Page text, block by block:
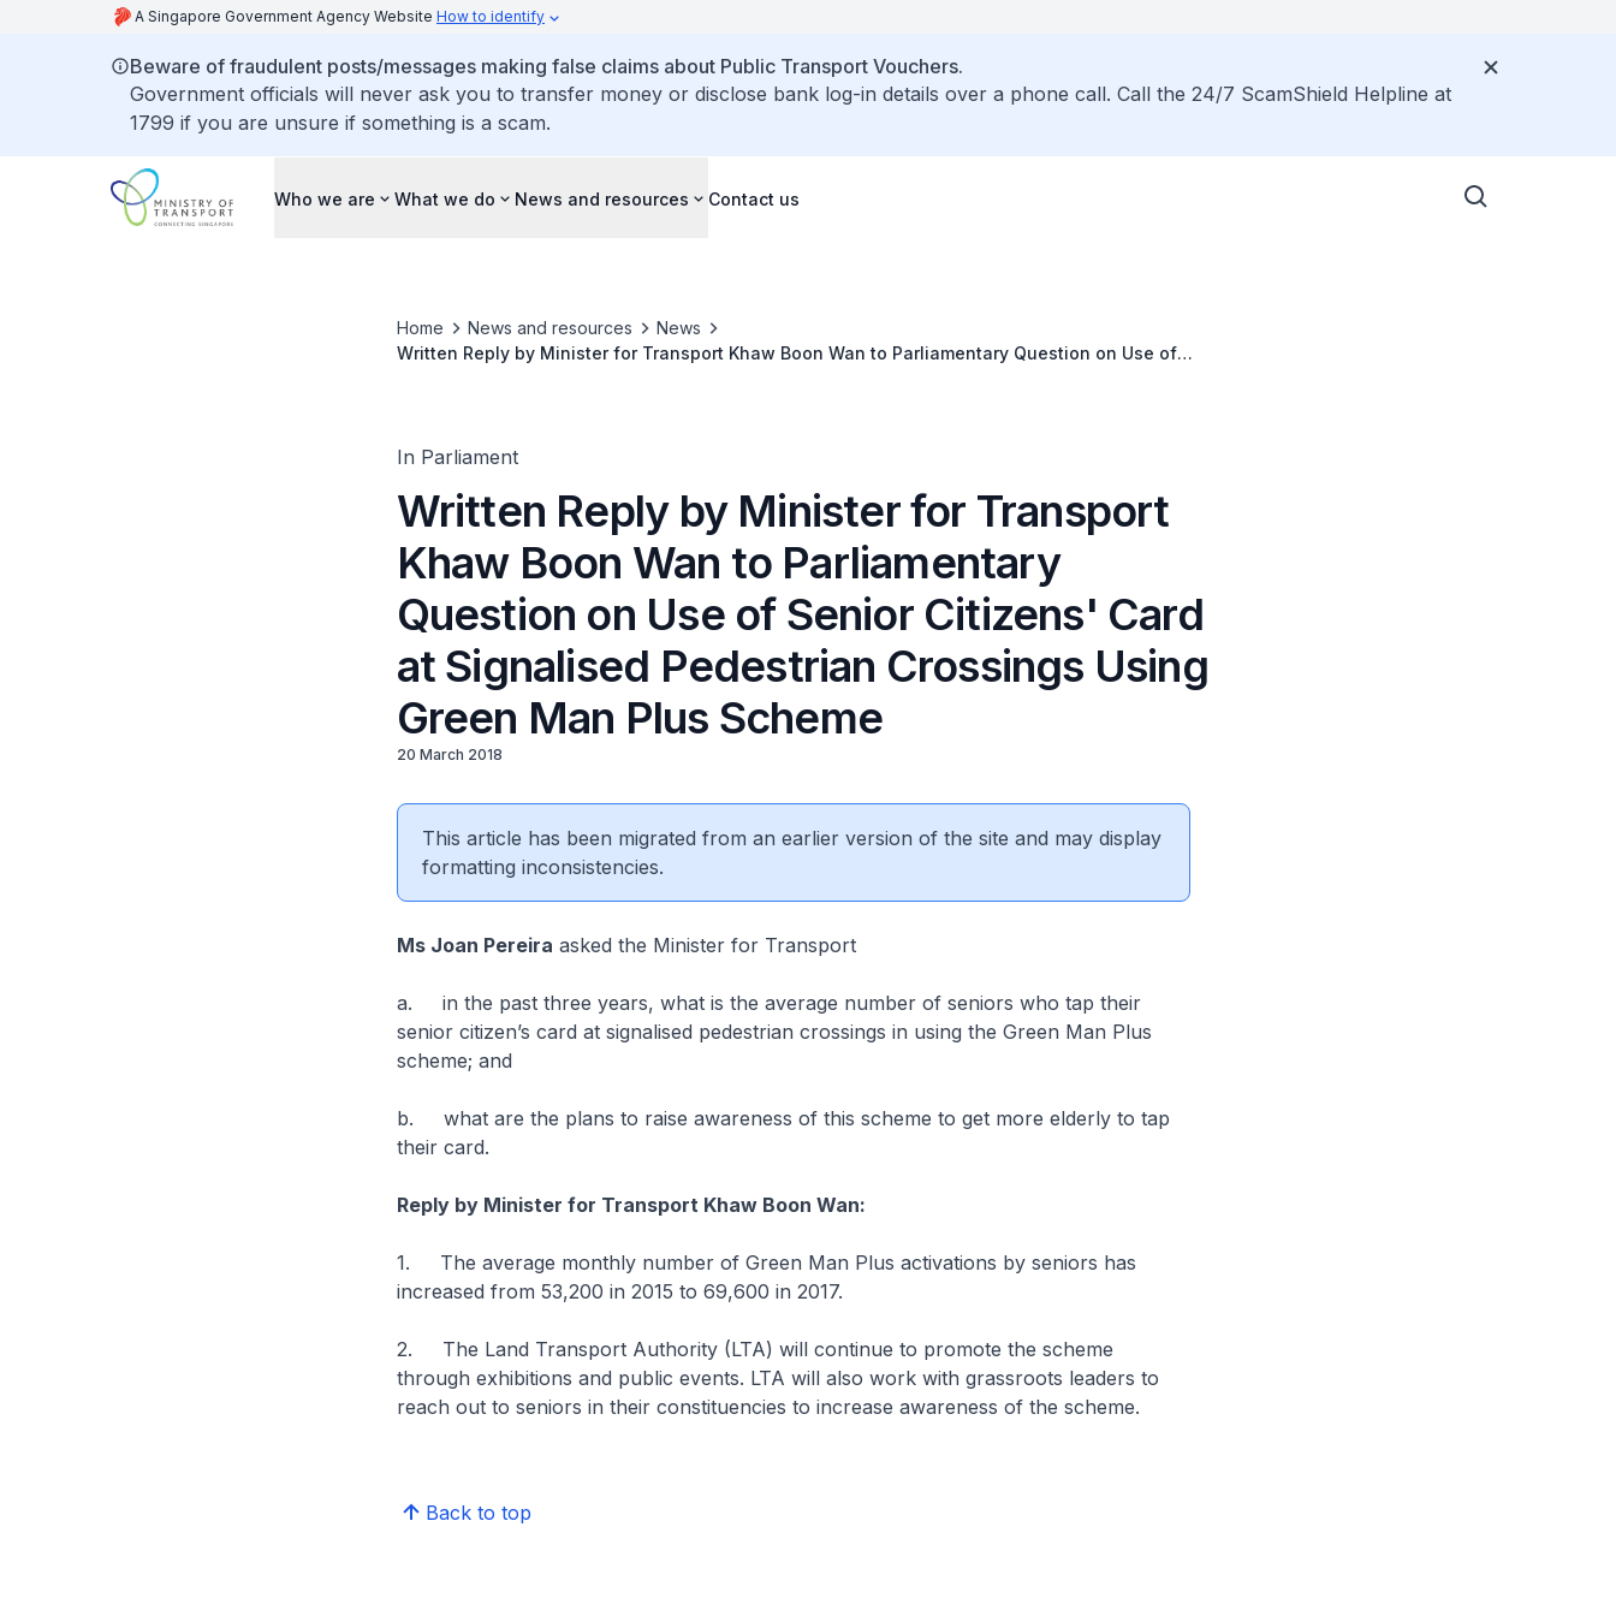
A Singapore Government Agency Website How to identify
Beware of fraudulent posts/messages making false claims about Public Transport Vouchers.
Government officials will never ask you to transfer money or disclose bank log-in details over a phone call. Call the 24/7 ScamShield Helpline at
1799 if you are unsure if something is a scam.
Who we are What we do News and resources Contact us
Home News and resources
News
Written Reply by Minister for Transport Khaw Boon Wan to Parliamentary Question on Use of
In Parliament
Written Reply by Minister for Transport
Khaw Boon Wan to Parliamentary
Question on Use of Senior Citizens' Card
at Signalised Pedestrian Crossings Using
Green Man Plus Scheme
20 March 2018
This article has been migrated from an earlier version of the site and may display
formatting inconsistencies.
Ms Joan Pereira asked the Minister for Transport
a. in the past three years, what is the average number of seniors who tap their
senior citizen’s card at signalised pedestrian crossings in using the Green Man Plus
scheme; and
b. what are the plans to raise awareness of this scheme to get more elderly to tap
their card.
Reply by Minister for Transport Khaw Boon Wan:
1. The average monthly number of Green Man Plus activations by seniors has
increased from 53,200 in 2015 to 69,600 in 2017.
2. The Land Transport Authority (LTA) will continue to promote the scheme
through exhibitions and public events. LTA will also work with grassroots leaders to
reach out to seniors in their constituencies to increase awareness of the scheme.
Back to top